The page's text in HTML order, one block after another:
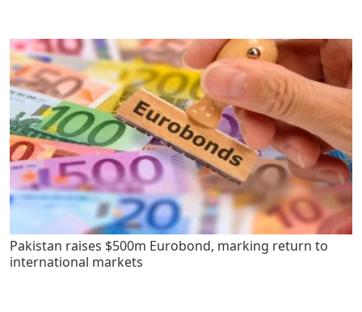
Pakistan raises $500m Eurobond, marking return to
international markets